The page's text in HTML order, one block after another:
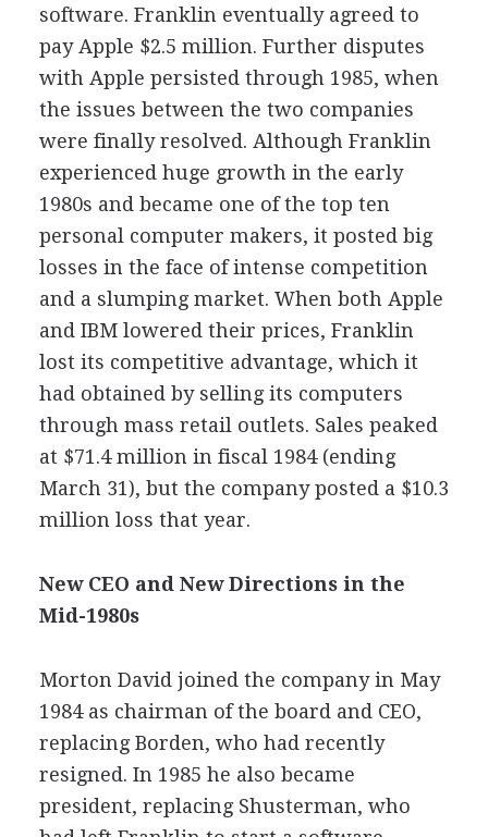
software. Franklin eventually agreed to
pay Apple $2.5 million. Further disputes
with Apple persisted through 1985, when
the issues between the two companies
were finally resolved. Although Franklin
experienced huge growth in the early
1980s and became one of the top ten
personal computer makers, it posted big
losses in the face of intense competition
and a slumping market. When both Apple
and IBM lowered their prices, Franklin
lost its competitive advantage, which it
had obtained by selling its computers
through mass retail outlets. Sales peaked
at $71.4 million in fiscal 1984 (ending
March 31), but the company posted a $10.3
million loss that year.
New CEO and New Directions in the
Mid-1980s
Morton David joined the company in May
1984 as chairman of the board and CEO,
replacing Borden, who had recently
resigned. In 1985 he also became
president, replacing Shusterman, who